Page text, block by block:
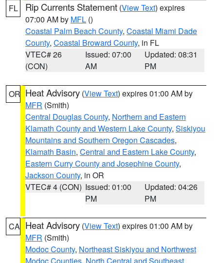
FL Rip Currents Statement (View Text) expires
07:00 AM by MFL ()
Coastal Palm Beach County, Coastal Miami Dade
County, Coastal Broward County, in FL
VTEC# 26
(CON)
Issued: 07:00
AM
Updated: 08:31
PM
OR Heat Advisory (View Text) expires 01:00 AM by
MFR (Smith)
Central Douglas County, Northern and Eastern
Klamath County and Western Lake County, Siskiyou
Mountains and Southern Oregon Cascades,
Klamath Basin, Central and Eastern Lake County,
Eastern Curry County and Josephine County,
Jackson County, in OR
VTEC# 4 (CON) Issued: 01:00
PM
Updated: 04:26
PM
CA Heat Advisory (View Text) expires 01:00 AM by
MFR (Smith)
Modoc County, Northeast Siskiyou and Northwest